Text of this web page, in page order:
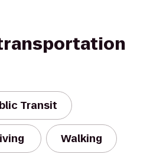
Transit
Walking